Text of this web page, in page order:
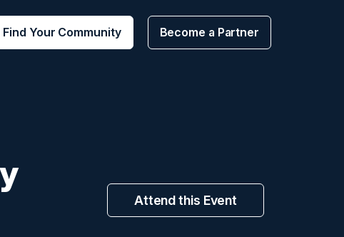
Find Your Community Become a Partner
Attend this Event